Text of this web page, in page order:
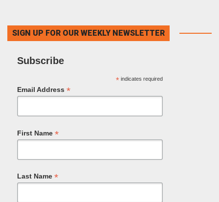
SIGN UP FOR OUR WEEKLY NEWSLETTER
Subscribe
*indicates required
Email Address *
First Name *
Last Name *